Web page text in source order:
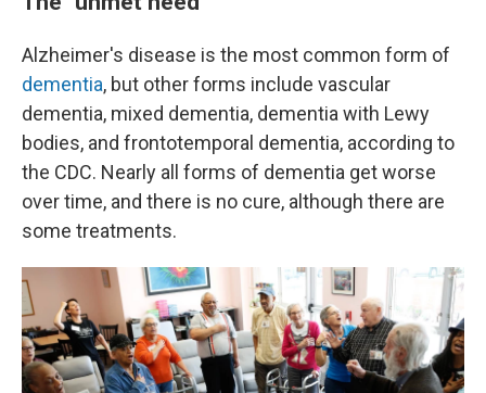
Alzheimer's disease is the most common form of
dementia, but other forms include vascular
dementia, mixed dementia, dementia with Lewy
bodies, and frontotemporal dementia, according to
the CDC. Nearly all forms of dementia get worse
over time, and there is no cure, although there are
some treatments.